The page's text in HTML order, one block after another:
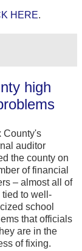
HERE.
high
County's
auditor
the county on
of financial
– almost all of
tied to well-
school
that officials
are in the
of fixing.